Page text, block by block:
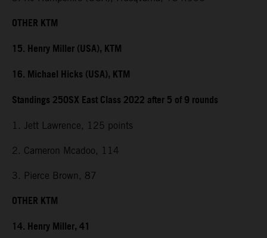
OTHER KTM
15. Henry Miller (USA), KTM
16. Michael Hicks (USA), KTM
Standings 250SX East Class 2022 after 5 of 9 rounds
1. Jett Lawrence, 125 points
2. Cameron Mcadoo, 114
3. Pierce Brown, 87
OTHER KTM
14. Henry Miller, 41